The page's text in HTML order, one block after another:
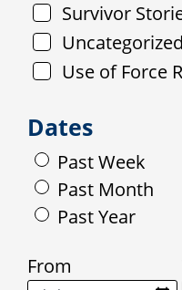
Survivor
Uncategorized
Use of Force
Dates
Past Week
Past Month
Past Year
From